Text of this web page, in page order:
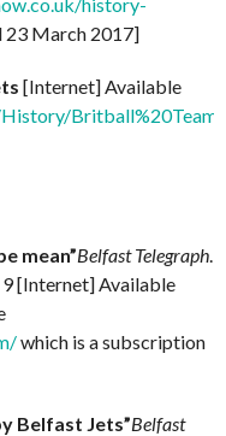
23 March 2017]
[Internet] Available
mean”Belfast Telegraph.
9 [Internet] Available
which is a subscription
Belfast Jets”Belfast